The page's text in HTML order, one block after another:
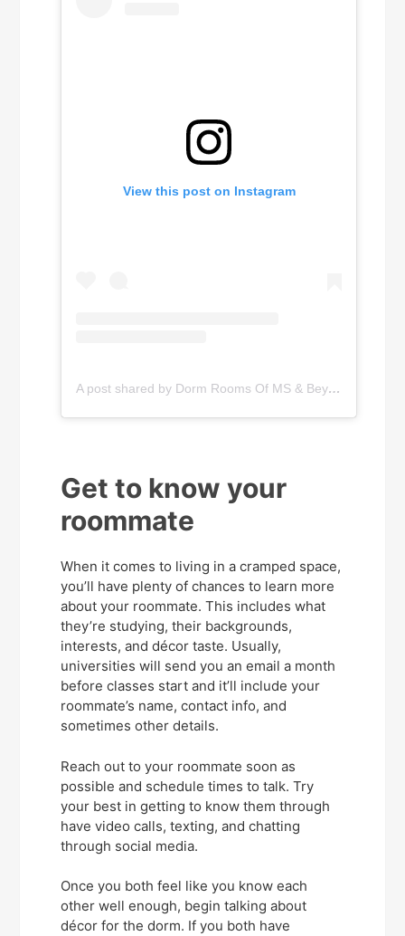
View this post on Instagram
A post shared by Dorm Rooms Of MS & Beyond (@dormroomsofmississippi)
Get to know your
roommate
When it comes to living in a cramped space,
you’ll have plenty of chances to learn more
about your roommate. This includes what
they’re studying, their backgrounds,
interests, and décor taste. Usually,
universities will send you an email a month
before classes start and it’ll include your
roommate’s name, contact info, and
sometimes other details.
Reach out to your roommate soon as
possible and schedule times to talk. Try
your best in getting to know them through
have video calls, texting, and chatting
through social media.
Once you both feel like you know each
other well enough, begin talking about
décor for the dorm. If you both have